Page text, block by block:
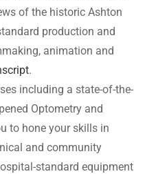
of the historic Ashton
production and
animation and
.
including a state-of-the-
Optometry and
to hone your skills in
and community
standard equipment